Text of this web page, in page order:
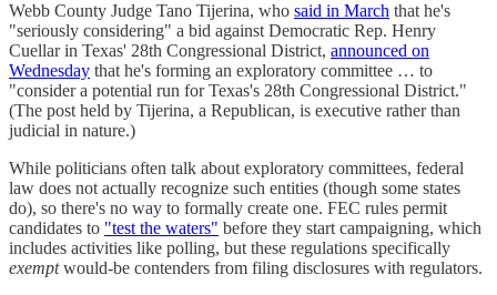
Webb County Judge Tano Tijerina, who said in March that he's
"seriously considering" a bid against Democratic Rep. Henry
Cuellar in Texas' 28th Congressional District, announced on
Wednesday that he's forming an exploratory committee … to
"consider a potential run for Texas's 28th Congressional District."
(The post held by Tijerina, a Republican, is executive rather than
judicial in nature.)
While politicians often talk about exploratory committees, federal
law does not actually recognize such entities (though some states
do), so there's no way to formally create one. FEC rules permit
candidates to "test the waters" before they start campaigning, which
includes activities like polling, but these regulations specifically
exemptwould-be contenders from filing disclosures with regulators.